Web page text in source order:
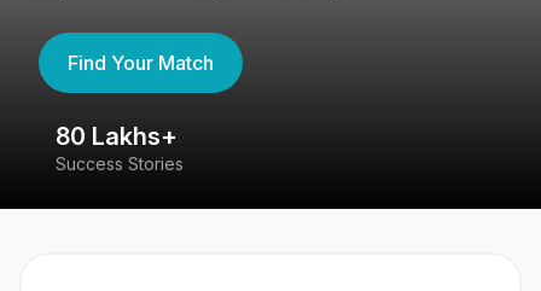
Find Your Match
80 Lakhs+
Success Stories